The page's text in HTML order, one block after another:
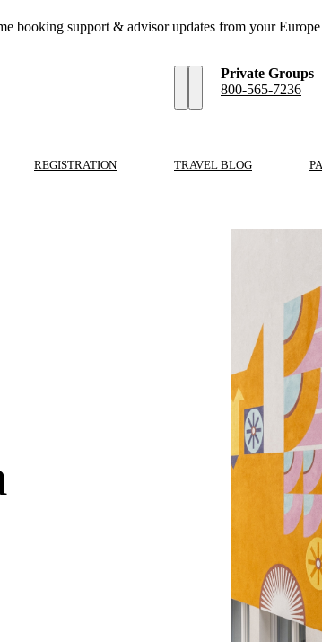
booking support & advisor updates from your Europe
Private Groups
800-565-7236
REGISTRATION TRAVEL BLOG